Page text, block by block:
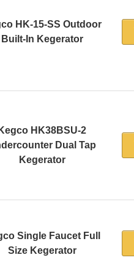
HK-15-SS Outdoor
Built-In Kegerator
Kegco HK38BSU-2
Dual Tap
Kegerator
Single Faucet Full
Size Kegerator